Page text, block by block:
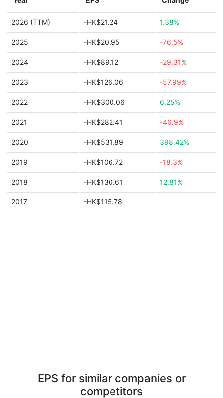
2026 (TTM) -HK$21.24 1.38%
2025 -HK$20.95 -76.5%
2024 -HK$89.12 -29.31%
2023 -HK$126.06 -57.99%
2022 -HK$300.06 6.25%
2021 -HK$282.41 -46.9%
2020 -HK$531.89 398.42%
2019 -HK$106.72 -18.3%
2018 -HK$130.61 12.81%
2017 -HK$115.78
EPS for similar companies or
competitors